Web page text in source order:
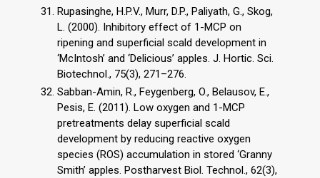
Rupasinghe, H.P.V., Murr, D.P., Paliyath, G., Skog,
L. (2000). Inhibitory effect of 1-MCP on
ripening and superficial scald development in
‘McIntosh’ and ‘Delicious’ apples. J. Hortic. Sci.
Biotechnol., 75(3), 271–276.
Sabban-Amin, R., Feygenberg, O., Belausov, E.,
Pesis, E. (2011). Low oxygen and 1-MCP
pretreatments delay superficial scald
development by reducing reactive oxygen
species (ROS) accumulation in stored ‘Granny
Smith’ apples. Postharvest Biol. Technol., 62(3),